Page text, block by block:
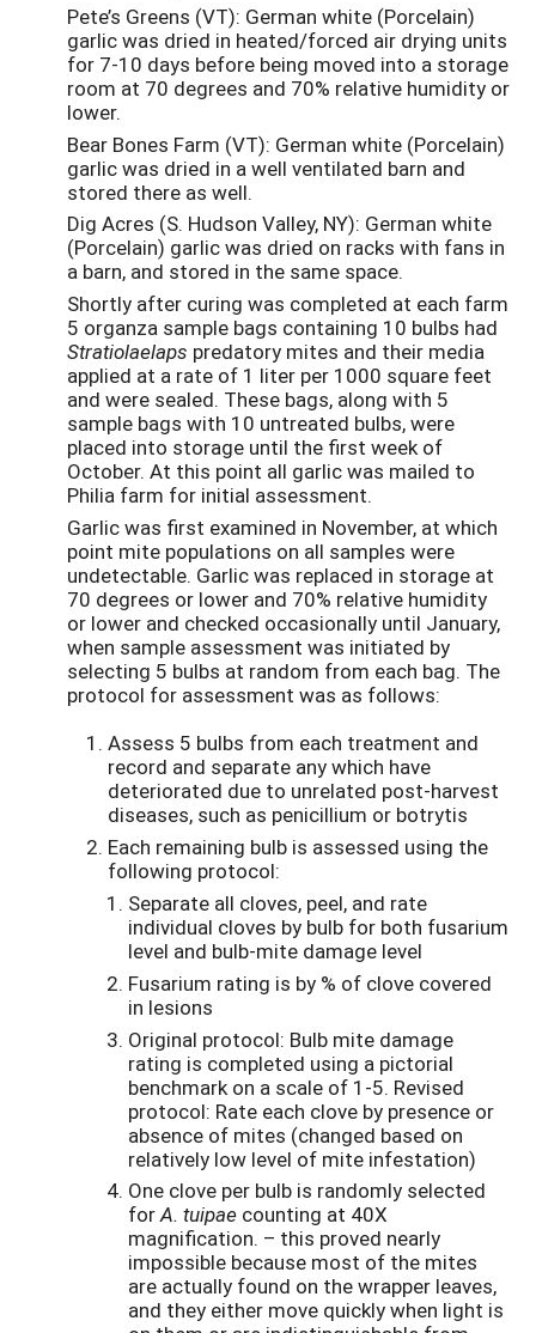
Pete’s Greens (VT): German white (Porcelain)
garlic was dried in heated/forced air drying units
for 7-10 days before being moved into a storage
room at 70 degrees and 70% relative humidity or
lower.
Bear Bones Farm (VT): German white (Porcelain)
garlic was dried in a well ventilated barn and
stored there as well.
Dig Acres (S. Hudson Valley, NY): German white
(Porcelain) garlic was dried on racks with fans in
a barn, and stored in the same space.
Shortly after curing was completed at each farm
5 organza sample bags containing 10 bulbs had
Stratiolaelaps predatory mites and their media
applied at a rate of 1 liter per 1000 square feet
and were sealed. These bags, along with 5
sample bags with 10 untreated bulbs, were
placed into storage until the first week of
October. At this point all garlic was mailed to
Philia farm for initial assessment.
Garlic was first examined in November, at which
point mite populations on all samples were
undetectable. Garlic was replaced in storage at
70 degrees or lower and 70% relative humidity
or lower and checked occasionally until January,
when sample assessment was initiated by
selecting 5 bulbs at random from each bag. The
protocol for assessment was as follows:
Assess 5 bulbs from each treatment and
record and separate any which have
deteriorated due to unrelated post-harvest
diseases, such as penicillium or botrytis
Each remaining bulb is assessed using the
following protocol:
Separate all cloves, peel, and rate
individual cloves by bulb for both fusarium
level and bulb-mite damage level
Fusarium rating is by % of clove covered
in lesions
Original protocol: Bulb mite damage
rating is completed using a pictorial
benchmark on a scale of 1-5. Revised
protocol: Rate each clove by presence or
absence of mites (changed based on
relatively low level of mite infestation)
One clove per bulb is randomly selected
forA. tuipae counting at 40X
magnification. – this proved nearly
impossible because most of the mites
are actually found on the wrapper leaves,
and they either move quickly when light is